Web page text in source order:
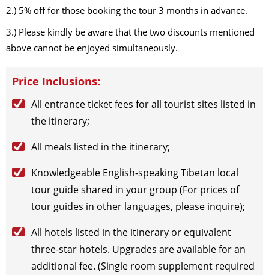
2.) 5% off for those booking the tour 3 months in advance.
3.) Please kindly be aware that the two discounts mentioned
above cannot be enjoyed simultaneously.
Price Inclusions:
All entrance ticket fees for all tourist sites listed in
the itinerary;
All meals listed in the itinerary;
Knowledgeable English-speaking Tibetan local
tour guide shared in your group (For prices of
tour guides in other languages, please inquire);
All hotels listed in the itinerary or equivalent
three-star hotels. Upgrades are available for an
additional fee. (Single room supplement required